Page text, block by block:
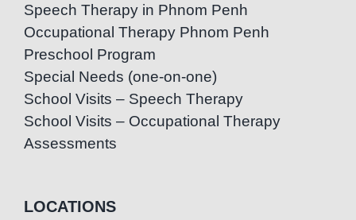
Speech Therapy in Phnom Penh
Occupational Therapy Phnom Penh
Preschool Program
Special Needs (one-on-one)
School Visits – Speech Therapy
School Visits – Occupational Therapy
Assessments
LOCATIONS